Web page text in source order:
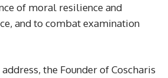
of moral resilience and
and to combat examination
the Founder of Coscharis